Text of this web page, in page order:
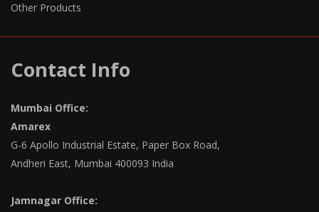
Other Products
Contact Info
Mumbai Office:
Amarex
G-6 Apollo Industrial Estate, Paper Box Road,
Andheri East, Mumbai 400093 India
Jamnagar Office: